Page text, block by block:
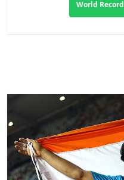
World Record